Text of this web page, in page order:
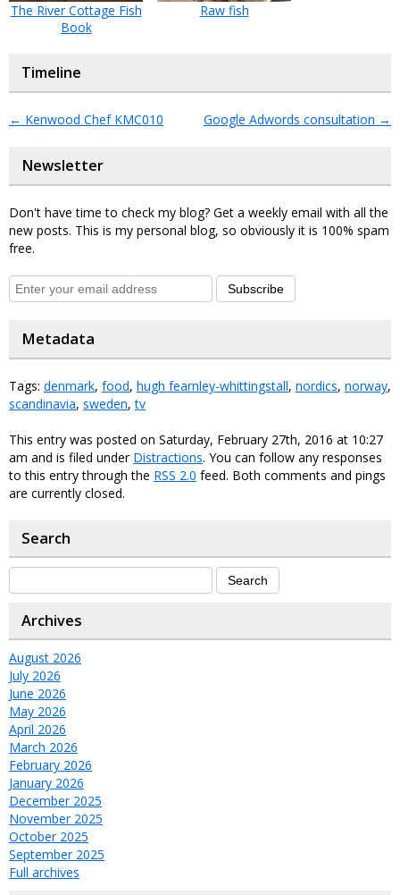
The River Cottage Fish
Book
Raw fish
Timeline
← Kenwood Chef KMC010 Google Adwords consultation →
Newsletter
Don't have time to check my blog? Get a weekly email with all the
new posts. This is my personal blog, so obviously it is 100% spam
free.
Subscribe
Metadata
Tags: denmark, food, hugh fearnley-whittingstall, nordics, norway,
scandinavia, sweden,tv
This entry was posted on Saturday, February 27th, 2016 at 10:27
am and is filed under Distractions. You can follow any responses
to this entry through the RSS 2.0 feed. Both comments and pings
are currently closed.
Search
Archives
August 2026
July 2026
June 2026
May 2026
April 2026
March 2026
February 2026
January 2026
December 2025
November 2025
October 2025
September 2025
Full archives